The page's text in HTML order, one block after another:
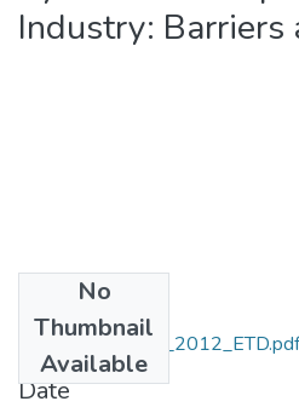
Industry: Barriers
No
Thumbnail
Available
Ayana_ Gemechu_2012_ETD.pdf
Date